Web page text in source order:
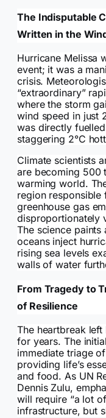
The Indisputable
Written in the
Hurricane Melissa
event; it was a
crisis.
“extraordinary”
where the storm
wind speed in just
was directly
staggering 2°C
Climate scientists
are becoming 500
warming world.
region responsible
greenhouse gas
disproportionately
The science
oceans inject
rising sea levels
walls of water
From Tragedy to
of Resilience
The heartbreak
for years. The
immediate triage
providing life’s
and food. As UN
Dennis Zulu,
will require “a lot
infrastructure, but